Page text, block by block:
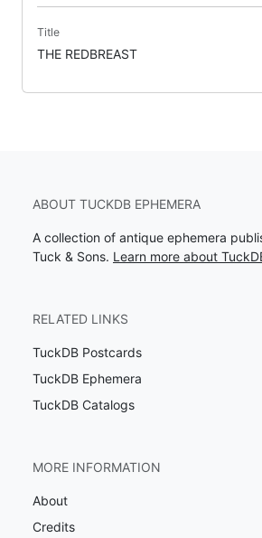
Title
THE REDBREAST
ABOUT TUCKDB EPHEMERA
A collection of antique ephemera
Tuck & Sons. Learn more about
RELATED LINKS
TuckDB Postcards
TuckDB Ephemera
TuckDB Catalogs
MORE INFORMATION
About
Credits